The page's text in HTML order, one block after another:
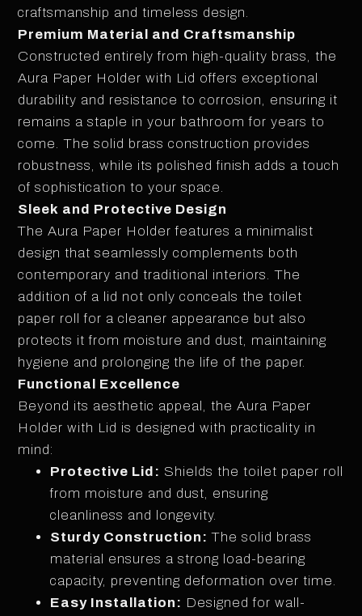
craftsmanship and timeless design.
Premium Material and Craftsmanship
Constructed entirely from high-quality brass, the
Aura Paper Holder with Lid offers exceptional
durability and resistance to corrosion, ensuring it
remains a staple in your bathroom for years to
come. The solid brass construction provides
robustness, while its polished finish adds a touch
of sophistication to your space.
Sleek and Protective Design
The Aura Paper Holder features a minimalist
design that seamlessly complements both
contemporary and traditional interiors. The
addition of a lid not only conceals the toilet
paper roll for a cleaner appearance but also
protects it from moisture and dust, maintaining
hygiene and prolonging the life of the paper.
Functional Excellence
Beyond its aesthetic appeal, the Aura Paper
Holder with Lid is designed with practicality in
mind:
Protective Lid: Shields the toilet paper roll
from moisture and dust, ensuring
cleanliness and longevity.
Sturdy Construction: The solid brass
material ensures a strong load-bearing
capacity, preventing deformation over time.
Easy Installation: Designed for wall-